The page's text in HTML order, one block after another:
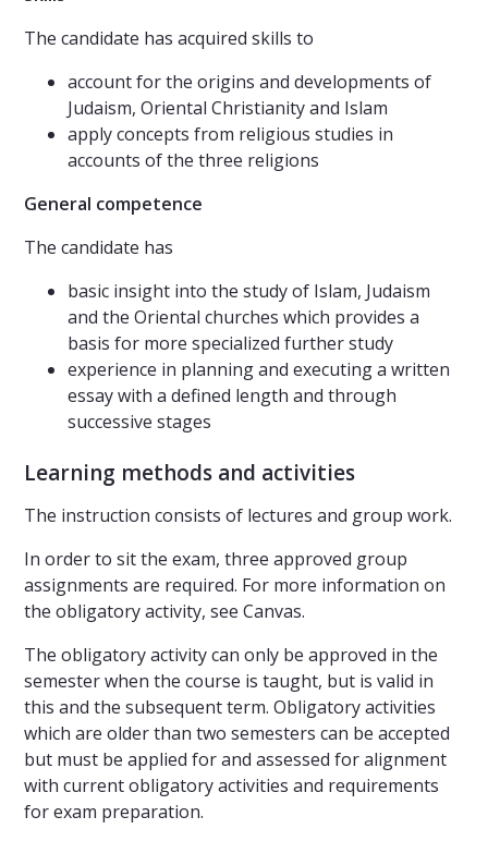
The candidate has acquired skills to
account for the origins and developments of
Judaism, Oriental Christianity and Islam
apply concepts from religious studies in
accounts of the three religions
General competence
The candidate has
basic insight into the study of Islam, Judaism
and the Oriental churches which provides a
basis for more specialized further study
experience in planning and executing a written
essay with a defined length and through
successive stages
Learning methods and activities
The instruction consists of lectures and group work.
In order to sit the exam, three approved group
assignments are required. For more information on
the obligatory activity, see Canvas.
The obligatory activity can only be approved in the
semester when the course is taught, but is valid in
this and the subsequent term. Obligatory activities
which are older than two semesters can be accepted
but must be applied for and assessed for alignment
with current obligatory activities and requirements
for exam preparation.